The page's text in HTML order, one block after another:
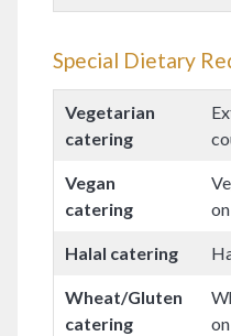
Special Dietary
Vegetarian
catering
Vegan
catering
Halal catering
Wheat/Gluten
catering